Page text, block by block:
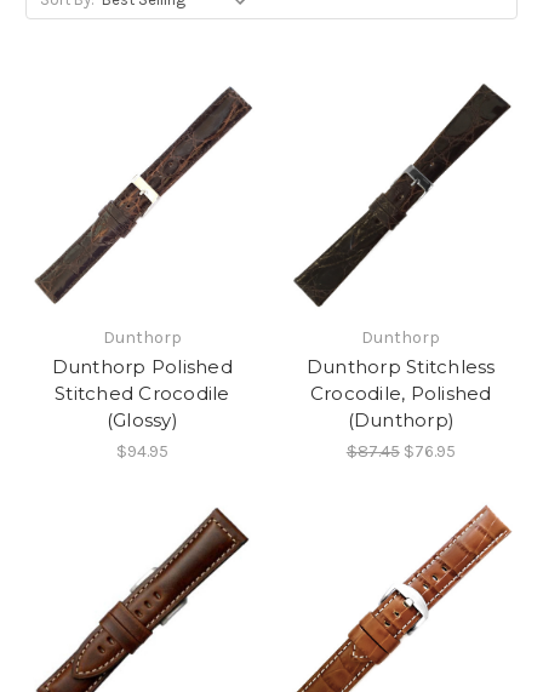
Dunthorp
Dunthorp Polished
Stitched Crocodile
(Glossy)
$94.95
Dunthorp
Dunthorp Stitchless
Crocodile, Polished
(Dunthorp)
$87.45 $76.95